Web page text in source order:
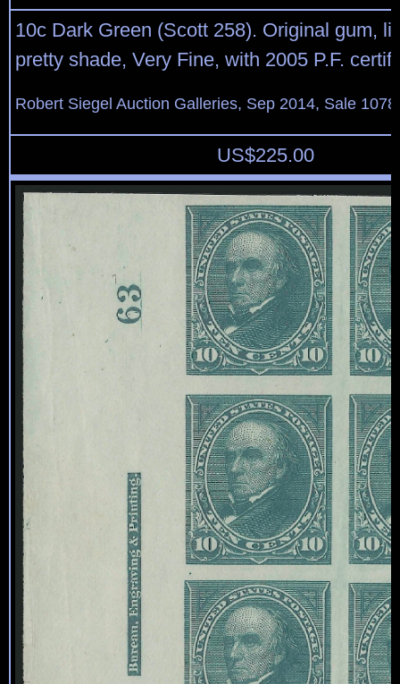
10c Dark Green (Scott 258). Original gum,
pretty shade, Very Fine, with 2005 P.F.
Robert Siegel Auction Galleries, Sep 2014, Sale
US$225.00